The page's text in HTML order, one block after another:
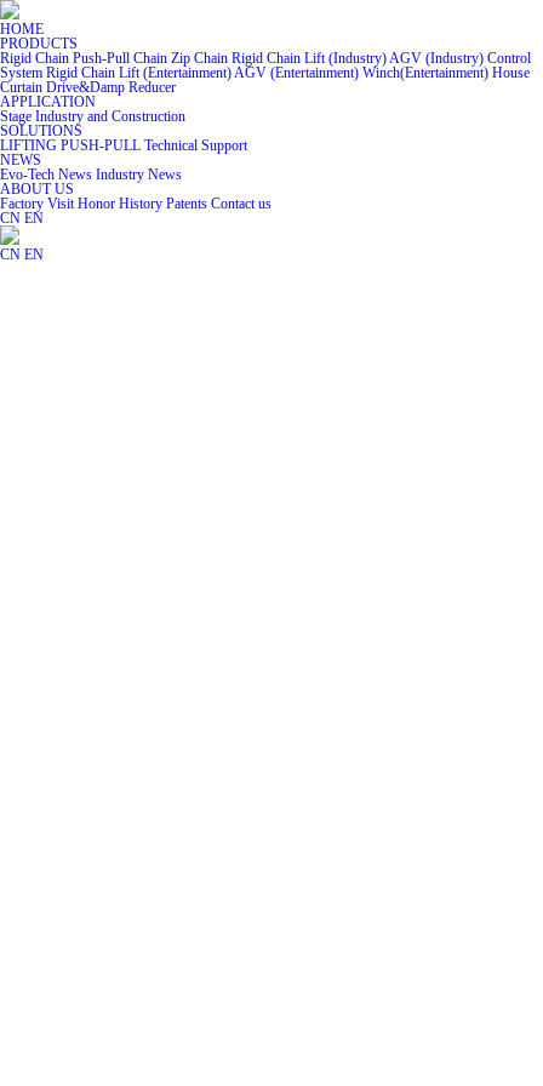
HOME
PRODUCTS
Rigid Chain Push-Pull Chain Zip Chain Rigid Chain Lift (Industry)AGV (Industry) Control
System Rigid Chain Lift (Entertainment)AGV (Entertainment) Winch(Entertainment) House
Curtain Drive&Damp Reducer
APPLICATION
Stage Industry and Construction
SOLUTIONS
LIFTING PUSH-PULL Technical Support
NEWS
Evo-Tech News Industry News
ABOUT US
Factory Visit Honor History Patents Contact us
CN EN
CN EN